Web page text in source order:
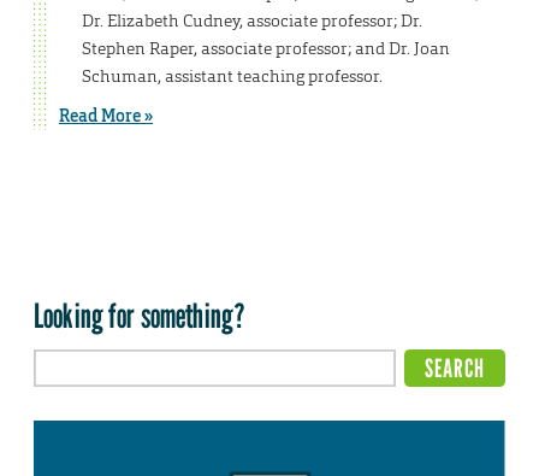
Dr. Elizabeth Cudney, associate professor; Dr.
Stephen Raper, associate professor; and Dr. Joan
Schuman, assistant teaching professor.
Read More »
Looking for something?